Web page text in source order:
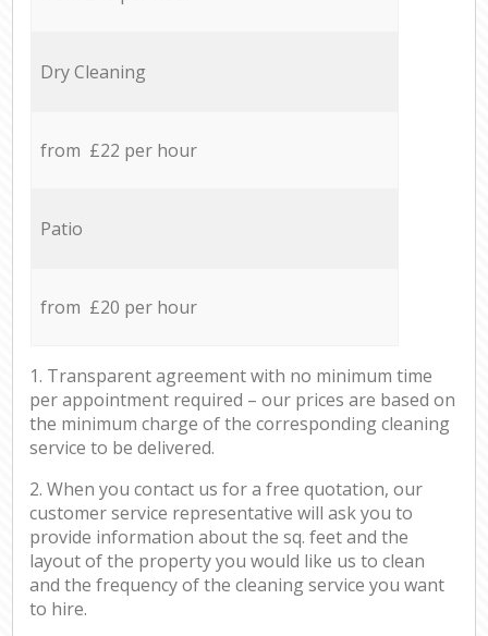
Dry Cleaning
from £22 per hour
Patio
from £20 per hour
1. Transparent agreement with no minimum time
per appointment required – our prices are based on
the minimum charge of the corresponding cleaning
service to be delivered.
2. When you contact us for a free quotation, our
customer service representative will ask you to
provide information about the sq. feet and the
layout of the property you would like us to clean
and the frequency of the cleaning service you want
to hire.